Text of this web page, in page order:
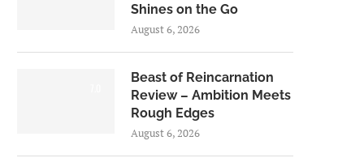
Shines on the Go
August 6, 2026
Beast of Reincarnation
Review – Ambition Meets
Rough Edges
August 6, 2026